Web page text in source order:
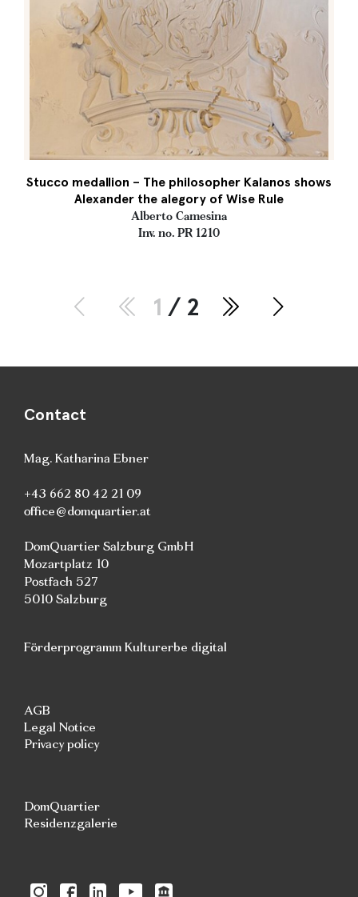
Stucco medallion – The philosopher Kalanos shows
Alexander the alegory of Wise Rule
Alberto Camesina
Inv. no. PR 1210
1 / 2
Contact
Mag. Katharina Ebner
+43 662 80 42 21 09
office@domquartier.at
DomQuartier Salzburg GmbH
Mozartplatz 10
Postfach 527
5010 Salzburg
Förderprogramm Kulturerbe digital
AGB
Legal Notice
Privacy policy
DomQuartier
Residenzgalerie